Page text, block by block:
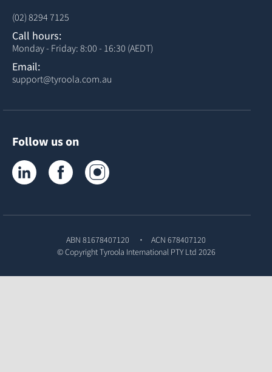
(02) 8294 7125
Call hours:
Monday - Friday: 8:00 - 16:30 (AEDT)
Email:
support@tyroola.com.au
Follow us on
Tyroola on LinkedInTyroola on Facebook
ABN 81678407120
ACN 678407120
© CopyrightTyroola International PTY Ltd 2026